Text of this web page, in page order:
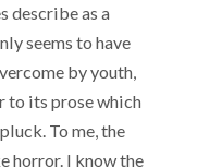
describe as a
seems to have
by youth,
to its prose which
To me, the
horror. I know the